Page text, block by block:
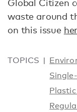
Global Citizen
waste around
on this issue
TOPICS